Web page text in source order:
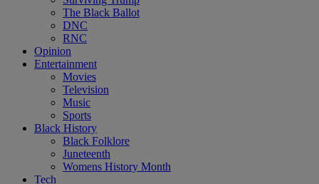
The Black Ballot
DNC
RNC
Opinion
Entertainment
Movies
Television
Music
Sports
Black History
Black Folklore
Juneteenth
Womens History Month
Tech